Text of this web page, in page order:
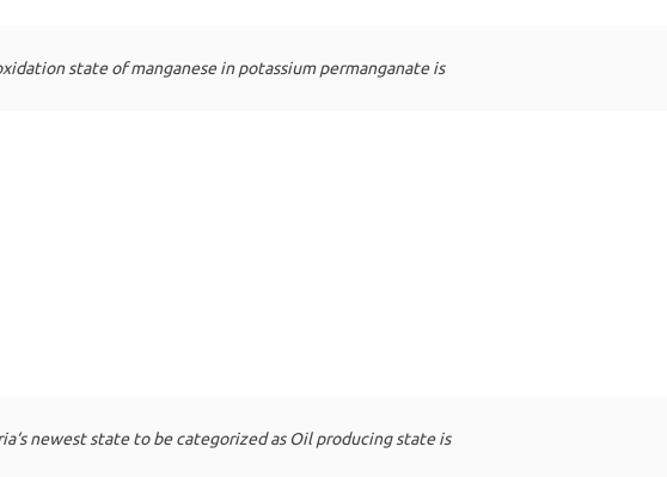
state of manganese in potassium permanganate is
newest state to be categorized as Oil producing state is